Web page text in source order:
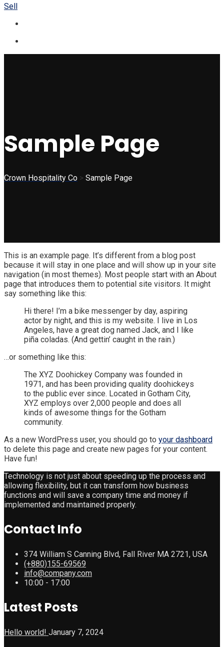
Sell
Sample Page
Crown Hospitality Co > Sample Page
This is an example page. It’s different from a blog post
because it will stay in one place and will show up in your site
navigation (in most themes). Most people start with an About
page that introduces them to potential site visitors. It might
say something like this:
Hi there! I’m a bike messenger by day, aspiring
actor by night, and this is my website. I live in Los
Angeles, have a great dog named Jack, and I like
piña coladas. (And gettin’ caught in the rain.)
…or something like this:
The XYZ Doohickey Company was founded in
1971, and has been providing quality doohickeys
to the public ever since. Located in Gotham City,
XYZ employs over 2,000 people and does all
kinds of awesome things for the Gotham
community.
As a new WordPress user, you should go to your dashboard
to delete this page and create new pages for your content.
Have fun!
Technology is not just about speeding up the process and
allowing flexibility, but it can transform how business
functions and will save a company time and money if
implemented and maintained properly.
Contact Info
374 William S Canning Blvd, Fall River MA 2721, USA
(+880)155-69569
info@company.com
10:00 - 17:00
Latest Posts
Hello world! January 7, 2024